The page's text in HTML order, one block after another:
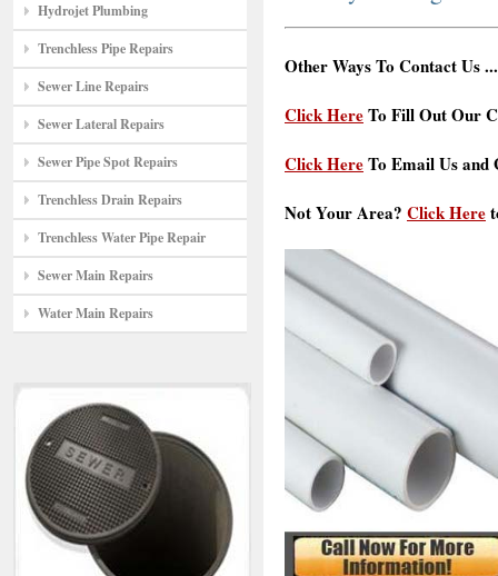
Hydrojet Plumbing
Trenchless Pipe Repairs
Sewer Line Repairs
Sewer Lateral Repairs
Sewer Pipe Spot Repairs
Trenchless Drain Repairs
Trenchless Water Pipe Repair
Sewer Main Repairs
Water Main Repairs
Other Ways To Contact Us ...
Click HereTo Fill Out Our
Click HereTo Email Us and
Not Your Area? Click Here